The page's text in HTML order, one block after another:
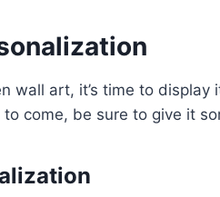
wall art, it’s time to display
come, be sure to give it